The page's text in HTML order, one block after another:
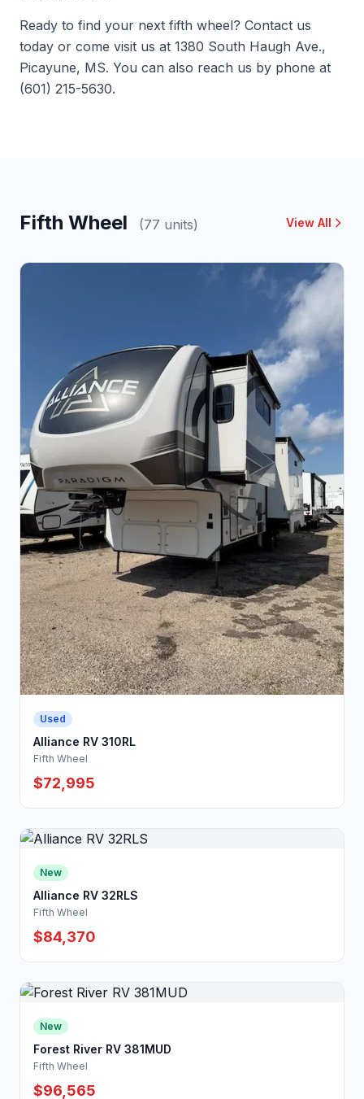
Ready to find your next fifth wheel? Contact us
today or come visit us at 1380 South Haugh Ave.,
Picayune, MS. You can also reach us by phone at
(601) 215-5630.
Fifth Wheel (77 units) View All
Used
Alliance RV 310RL
Fifth Wheel
$72,995
New
Alliance RV 32RLS
Fifth Wheel
$84,370
New
Forest River RV 381MUD
Fifth Wheel
$96,565